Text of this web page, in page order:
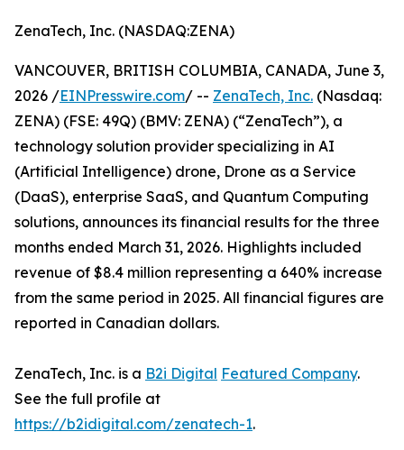
ZenaTech, Inc. (NASDAQ:ZENA)
VANCOUVER, BRITISH COLUMBIA, CANADA, June 3,
2026 /EINPresswire.com/ -- ZenaTech, Inc. (Nasdaq:
ZENA) (FSE: 49Q) (BMV: ZENA) (“ZenaTech”), a
technology solution provider specializing in AI
(Artificial Intelligence) drone, Drone as a Service
(DaaS), enterprise SaaS, and Quantum Computing
solutions, announces its financial results for the three
months ended March 31, 2026. Highlights included
revenue of $8.4 million representing a 640% increase
from the same period in 2025. All financial figures are
reported in Canadian dollars.
ZenaTech, Inc. is a B2i Digital Featured Company.
See the full profile at
https://b2idigital.com/zenatech-1.